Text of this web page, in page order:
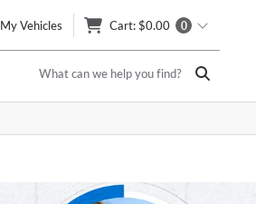
My Vehicles Cart: $0.00 0
What can we help you find?